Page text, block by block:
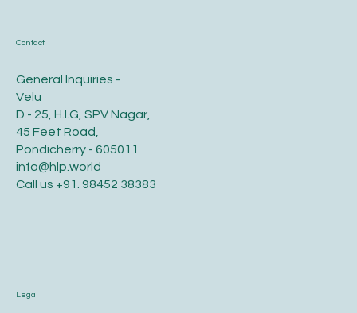
Contact
General Inquiries -
Velu
D - 25, H.I.G, SPV Nagar,
45 Feet Road,
Pondicherry - 605011
info@hlp.world
Call us +91. 98452 38383
Legal